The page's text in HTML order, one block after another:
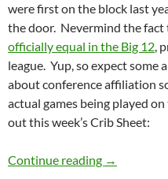
were first on the block last
the door. Nevermind the fact
officially equal in the Big 12,
league. Yup, so expect some
about conference affiliation
actual games being played
out this week’s Crib Sheet:
Continue reading Crib
→